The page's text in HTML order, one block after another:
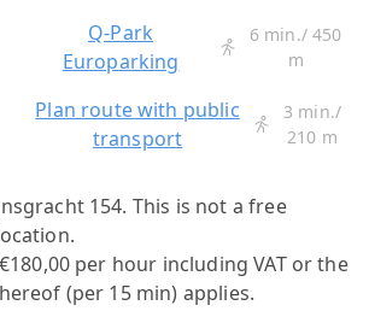
Q-Park
Europarking
6 min./ 450
m
Plan route with public
transport
3 min./
210 m
154. This is not a free
per hour including VAT or the
(per 15 min) applies.